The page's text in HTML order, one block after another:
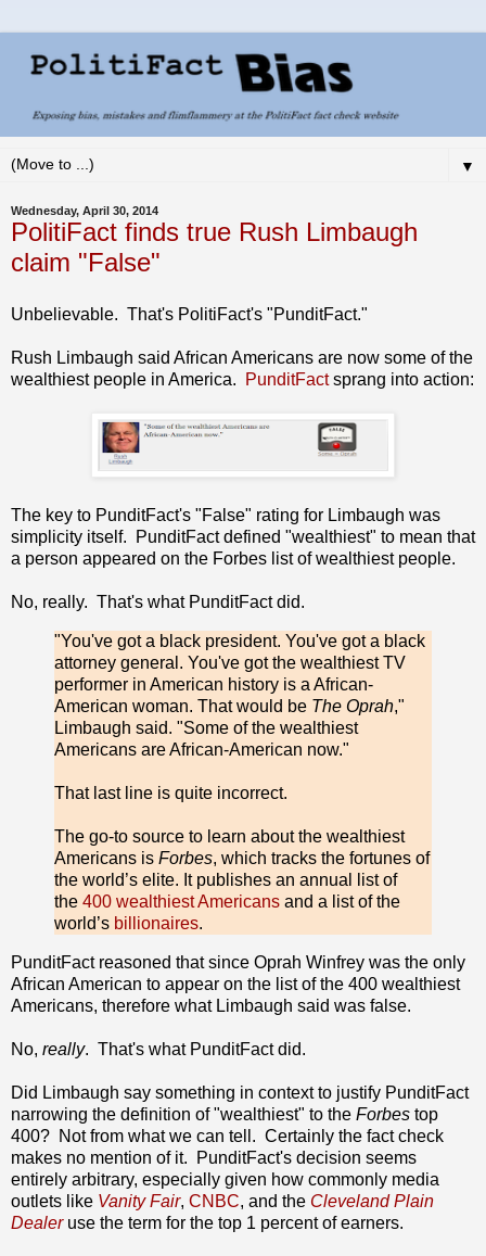
▼
Wednesday, April 30, 2014
PolitiFact finds true Rush Limbaugh
claim "False"
Unbelievable. That's PolitiFact's "PunditFact."
Rush Limbaugh said African Americans are now some of the
wealthiest people in America.
PunditFactsprang into action:
The key to PunditFact's "False" rating for Limbaugh was
simplicity itself. PunditFact defined "wealthiest" to mean that
a person appeared on the Forbes list of wealthiest people.
No, really. That's what PunditFact did.
"You've got a black president. You've got a black
attorney general. You've got the wealthiest TV
performer in American history is a African-
American woman. That would be The Oprah,"
Limbaugh said. "Some of the wealthiest
Americans are African-American now."
That last line is quite incorrect.
The go-to source to learn about the wealthiest
Americans is Forbes, which tracks the fortunes of
the world’s elite. It publishes an annual list of
the 400 wealthiest Americans and a list of the
world’s billionaires.
PunditFact reasoned that since Oprah Winfrey was the only
African American to appear on the list of the 400 wealthiest
Americans, therefore what Limbaugh said was false.
No, really. That's what PunditFact did.
Did Limbaugh say something in context to justify PunditFact
narrowing the definition of "wealthiest" to the Forbes top
400? Not from what we can tell. Certainly the fact check
makes no mention of it. PunditFact's decision seems
entirely arbitrary, especially given how commonly media
outlets like Vanity Fair, CNBC, and the Cleveland Plain
Dealeruse the term for the top 1 percent of earners.